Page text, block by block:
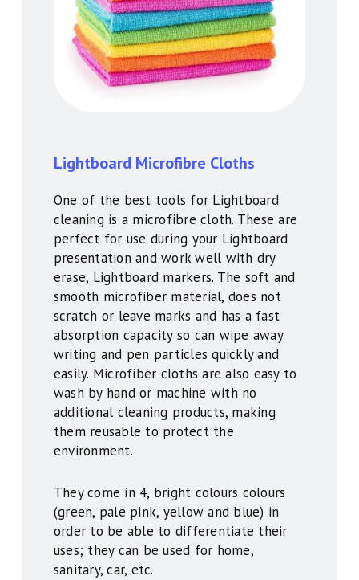
Lightboard Microfibre Cloths
One of the best tools for Lightboard
cleaning is a microfibre cloth. These are
perfect for use during your Lightboard
presentation and work well with dry
erase, Lightboard markers. The soft and
smooth microfiber material, does not
scratch or leave marks and has a fast
absorption capacity so can wipe away
writing and pen particles quickly and
easily. Microfiber cloths are also easy to
wash by hand or machine with no
additional cleaning products, making
them reusable to protect the
environment.
They come in 4, bright colours colours
(green, pale pink, yellow and blue) in
order to be able to differentiate their
uses; they can be used for home,
sanitary, car, etc.